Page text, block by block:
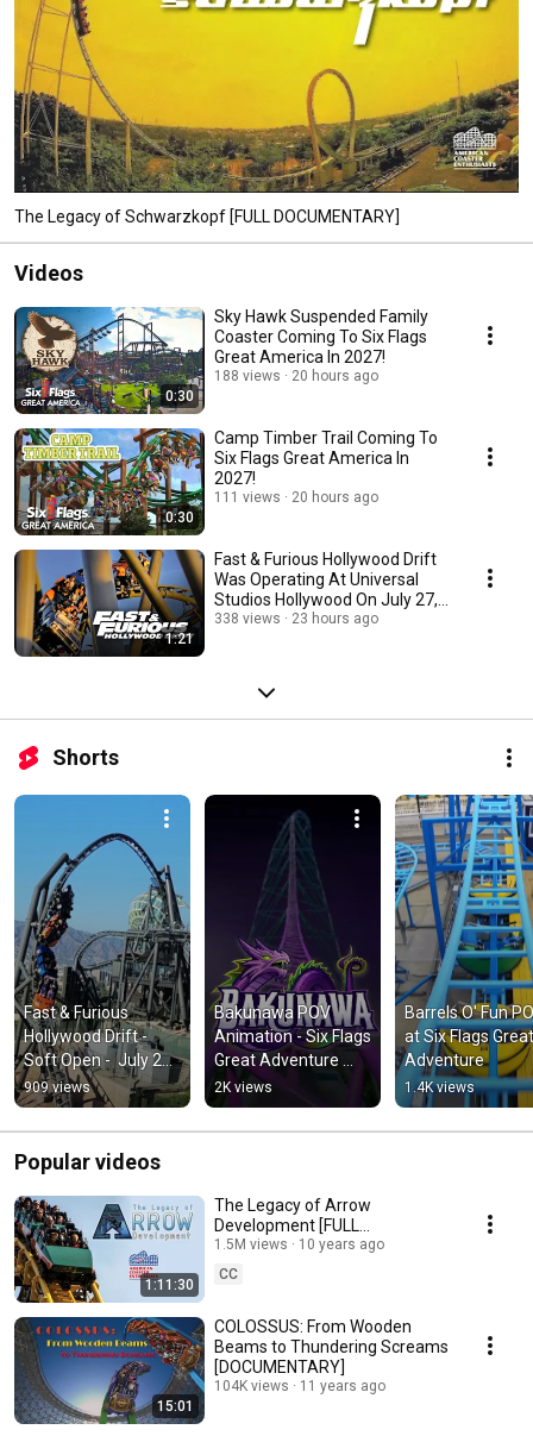
The Legacy of Schwarzkopf [FULL DOCUMENTARY]
Videos
0:30
Sky Hawk Suspended Family
Coaster Coming To Six Flags
Great America In 2027!
188 views 20 hours ago
0:30
Camp Timber Trail Coming To
Six Flags Great America In
2027!
111 views 20 hours ago
1:21
Fast & Furious Hollywood Drift
Was Operating At Universal
Studios Hollywood On July 27,
2026 !
338 views 23 hours ago
Shorts
Fast & Furious
Hollywood Drift -
Soft Open -  July 27,
2026
909 views
Bakunawa POV
Animation - Six Flags
Great Adventure
2027
2K views
Barrels O' Fun
at Six Flags Great
Adventure
1.4K views
Popular videos
1:11:30
The Legacy of Arrow
Development [FULL
DOCUMENTARY]
1.5M views
10 years ago
CC
15:01
COLOSSUS: From Wooden
Beams to Thundering Screams
[DOCUMENTARY]
104K views 11 years ago